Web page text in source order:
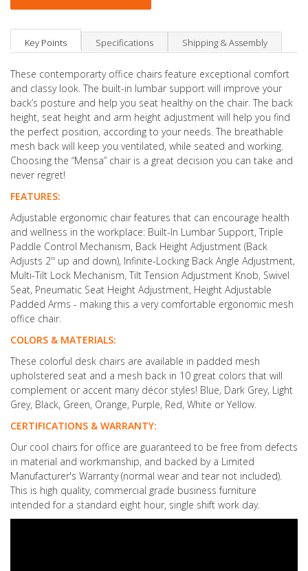
Key Points Specifications Shipping & Assembly
These contemporarty office chairs feature exceptional comfort
and classy look. The built-in lumbar support will improve your
back’s posture and help you seat healthy on the chair. The back
height, seat height and arm height adjustment will help you find
the perfect position, according to your needs. The breathable
mesh back will keep you ventilated, while seated and working.
Choosing the “Mensa” chair is a great decision you can take and
never regret!
FEATURES:
Adjustable ergonomic chair features that can encourage health
and wellness in the workplace: Built-In Lumbar Support, Triple
Paddle Control Mechanism, Back Height Adjustment (Back
Adjusts 2'' up and down), Infinite-Locking Back Angle Adjustment,
Multi-Tilt Lock Mechanism, Tilt Tension Adjustment Knob, Swivel
Seat, Pneumatic Seat Height Adjustment, Height Adjustable
Padded Arms - making this a very comfortable ergonomic mesh
office chair.
COLORS & MATERIALS:
These colorful desk chairs are available in padded mesh
upholstered seat and a mesh back in 10 great colors that will
complement or accent many décor styles! Blue, Dark Grey, Light
Grey, Black, Green, Orange, Purple, Red, White or Yellow.
CERTIFICATIONS & WARRANTY:
Our cool chairs for office are guaranteed to be free from defects
in material and workmanship, and backed by a Limited
Manufacturer's Warranty (normal wear and tear not included).
This is high quality, commercial grade business furniture
intended for a standard eight hour, single shift work day.